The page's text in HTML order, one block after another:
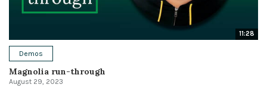
11:28
Demos
Magnolia run-through
August 29, 2023